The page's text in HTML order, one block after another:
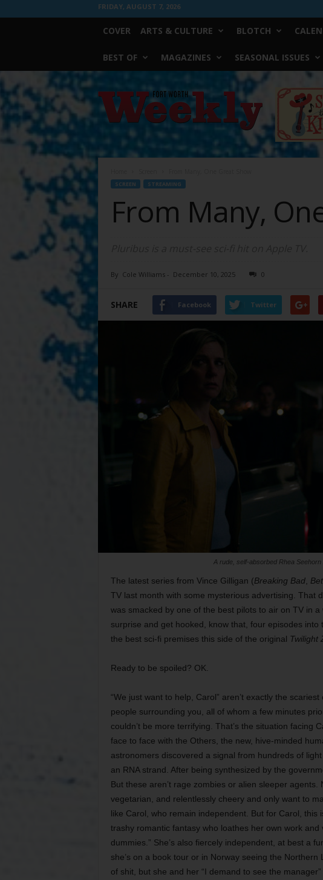
FRIDAY, AUGUST 7, 2026
COVER ARTS & CULTURE BLOTCH
BEST OF MAGAZINES SEASONAL ISSUES
Worth
Weekly
SCREEN STREAMING
From Many,
By Cole Williams- December 10, 2025 0
SHARE Facebook Twitter
A rude, self-absorbed Rhea
The latest series from Vince Gilligan (Breaking Bad,
TV last month with some mysterious advertising. That
was smacked by one of the best pilots to air on TV in
surprise and get hooked, know that, four episodes into
the best sci-fi premises this side of the original Twilight
Ready to be spoiled? OK.
“We just want to help, Carol” aren’t exactly the
people surrounding you, all of whom a few minutes
couldn’t be more terrifying. That’s the situation facing
face to face with the Others, the new, hive-minded
astronomers discovered a signal from hundreds of
an RNA strand. After being synthesized by the
But these aren’t rage zombies or alien sleeper
vegetarian, and relentlessly cheery and only want to
like Carol, who remain independent. But for Carol, this
trashy romantic fantasy who loathes her own work
dummies.” She’s also fiercely independent, at best a
she’s on a book tour or in Norway seeing the
of shit, but she and her “I demand to see the